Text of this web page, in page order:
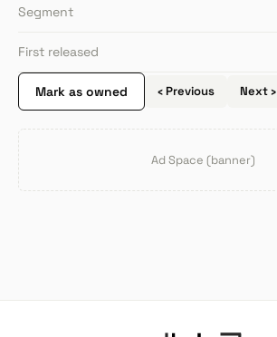
Segment
First released
Mark as owned ‹ Previous Next ›
Ad Space (banner)